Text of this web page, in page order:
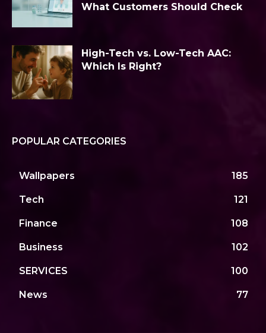
What Customers Should Check
High-Tech vs. Low-Tech AAC:
Which Is Right?
POPULAR CATEGORIES
Wallpapers 185
Tech 121
Finance 108
Business 102
SERVICES 100
News 77